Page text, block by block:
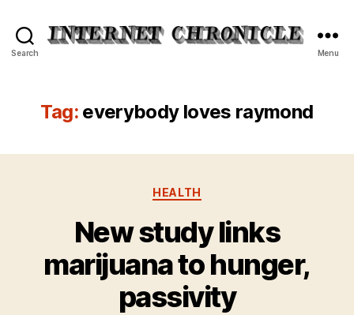
Search Menu
Tag: everybody loves raymond
Categories
HEALTH
New study links
marijuana to hunger,
passivity